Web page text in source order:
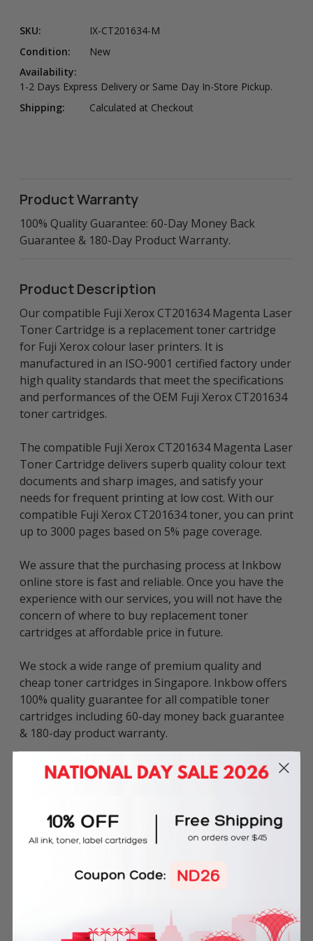
SKU:
IX-CT201634-M
Condition:
New
Availability:
1-2 Days Express Delivery or Same Day In-Store Pickup.
Shipping:
Calculated at Checkout
Product Warranty
100% Quality Guarantee: 60-Day Money Back
Guarantee & 180-Day Product Warranty.
Product Description
Our compatible Fuji Xerox CT201634 Magenta Laser
Toner Cartridge is a replacement toner cartridge
for Fuji Xerox colour laser printers. It is
manufactured in an ISO-9001 certified factory under
high quality standards that meet the specifications
and performances of the OEM Fuji Xerox CT201634
toner cartridges.
The compatible Fuji Xerox CT201634 Magenta Laser
Toner Cartridge delivers superb quality colour text
documents and sharp images, and satisfy your
needs for frequent printing at low cost. With our
compatible Fuji Xerox CT201634 toner, you can print
up to 3000 pages based on 5% page coverage.
We assure that the purchasing process at Inkbow
online store is fast and reliable. Once you have the
experience with our services, you will not have the
concern of where to buy replacement toner
cartridges at affordable price in future.
We stock a wide range of premium quality and
cheap toner cartridges in Singapore. Inkbow offers
100% quality guarantee for all compatible toner
cartridges including 60-day money back guarantee
& 180-day product warranty.
We also offer compatible Fuji Xerox CT201632 Black,
CT201633 Cyan and CT201635 Yellow toner
This compatible Fuji Xerox CT201634 Magenta
Laser Toner Cartridge can be used in various Fuji
Xerox printers including: